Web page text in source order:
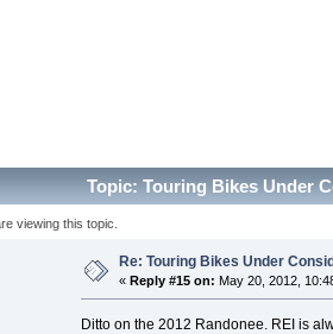
Topic: Touring Bikes Under
viewing this topic.
Re: Touring Bikes Under
«Reply #15 on: May 20, 2012,
Ditto on the 2012 Randonee. REI is